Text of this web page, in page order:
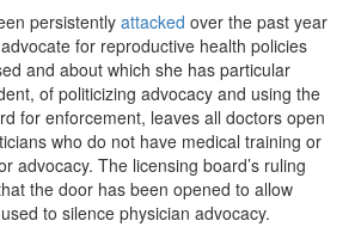
persistently attacked over the past year
for reproductive health policies
and about which she has particular
of politicizing advocacy and using the
for enforcement, leaves all doctors open
who do not have medical training or
advocacy. The licensing board’s ruling
the door has been opened to allow
to silence physician advocacy.